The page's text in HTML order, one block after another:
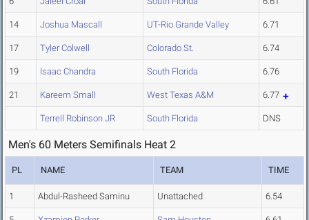
14 Joshua Mascall UT-Rio Grande Valley 6.71
17 Tyler Colwell Colorado St. 6.74
19 Isaac Chandra South Florida 6.76
21 Kareem Small West Texas A&M 6.77
Terrell Robinson JR South Florida DNS
Men's 60 Meters Semifinals Heat 2
PL NAME TEAM TIME
1 Abdul-Rasheed Saminu Unattached 6.54